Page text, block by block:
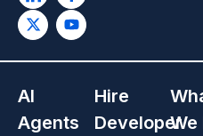
AI
Agents
Hire
DeveloperWe